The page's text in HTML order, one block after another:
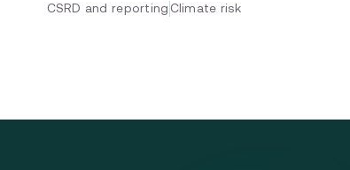
CSRD and reporting Climate risk